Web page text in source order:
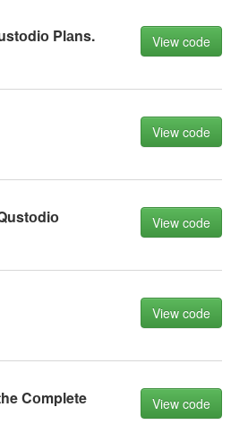
Plаns. View code
View code
View code
View code
Cоmplete
View code